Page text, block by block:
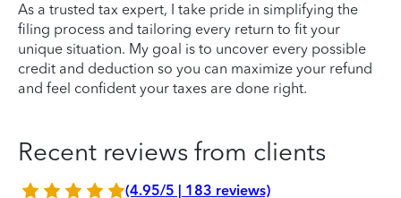
As a trusted tax expert, I take pride in simplifying the
filing process and tailoring every return to fit your
unique situation. My goal is to uncover every possible
credit and deduction so you can maximize your refund
and feel confident your taxes are done right.
Recent reviews from clients
(4.95/5 | 183 reviews)